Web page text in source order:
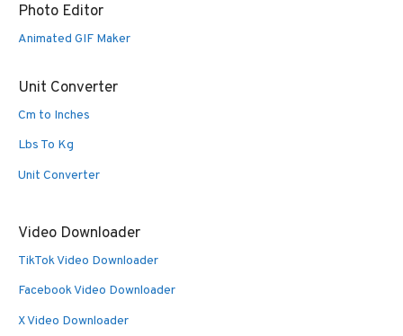
Photo Editor
Animated GIF Maker
Unit Converter
Cm to Inches
Lbs To Kg
Unit Converter
Video Downloader
TikTok Video Downloader
Facebook Video Downloader
X Video Downloader